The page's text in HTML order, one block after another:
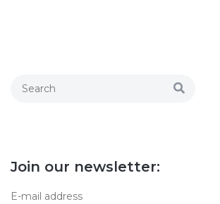
Join our newsletter: